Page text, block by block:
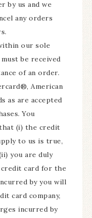
by us and we
any orders
our sole
be received
of an order.
American
as are accepted
You
(i) the credit
to us is true,
you are duly
card for the
by you will
card company,
incurred by